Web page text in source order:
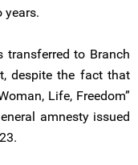
years.
transferred to Branch
despite the fact that
Life, Freedom”
amnesty issued